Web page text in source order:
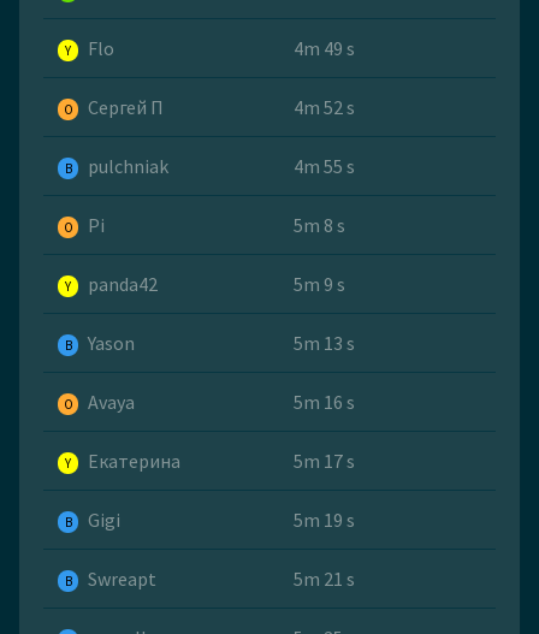
Y Flo 4m 49 s
O Сергей П 4m 52 s
B pulchniak 4m 55 s
O Pi 5m 8 s
Y panda42 5m 9 s
B Yason 5m 13 s
O Avaya 5m 16 s
Y Екатерина 5m 17 s
B Gigi 5m 19 s
B Swreapt 5m 21 s